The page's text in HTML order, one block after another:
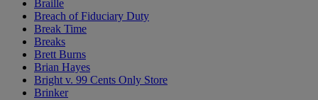
Braille
Breach of Fiduciary Duty
Break Time
Breaks
Brett Burns
Brian Hayes
Bright v. 99 Cents Only Store
Brinker